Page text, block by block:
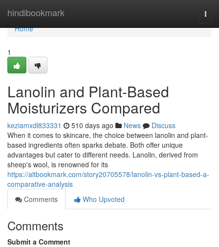
hindibookmark
Home
Home
1
Lanolin and Plant-Based
Moisturizers Compared
keziamxdl833331 510 days ago News
Discuss
When it comes to skincare, the choice between lanolin and plant-
based ingredients often sparks debate. Both offer unique
advantages but cater to different needs. Lanolin, derived from
sheep's wool, is renowned for its
https://altbookmark.com/story20705578/lanolin-vs-plant-based-a-
comparative-analysis
Comments
Who Upvoted
Comments
Submit a Comment